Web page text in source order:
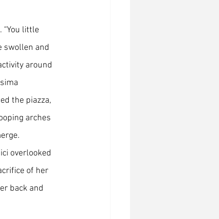
little
swollen and
around
the piazza,
arches
overlooked
of her
back and